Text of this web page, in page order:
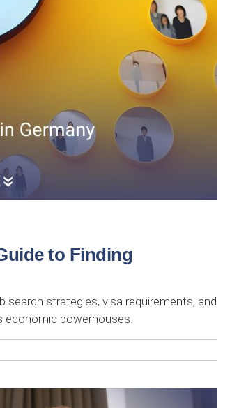
to Finding
search strategies, visa requirements, and
economic powerhouses.